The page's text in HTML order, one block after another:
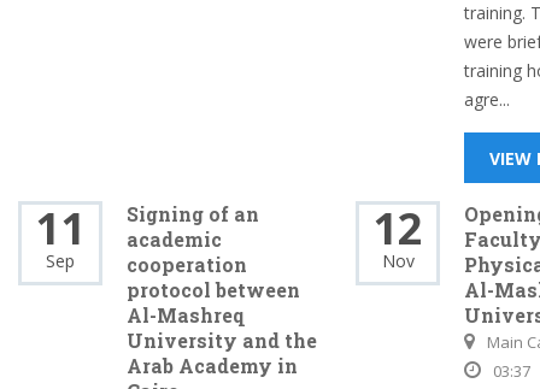
training.
were
training
agre...
VIEW
11
Sep
Signing of an
academic
cooperation
protocol between
Al-Mashreq
University and the
Arab Academy in
12
Nov
Al-
Main
03:37